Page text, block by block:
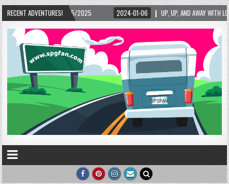
RECENT ADVENTURES!
UP, UP, AND AWAY WITH LOVE! THE NEW LOVE LOCK SCULPTURE IN HELEN! –